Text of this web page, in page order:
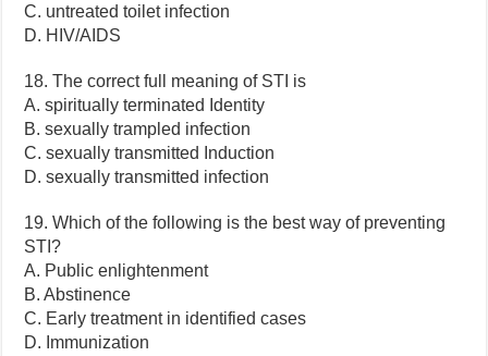
C. untreated toilet infection
D. HIV/AIDS
18. The correct full meaning of STI is
A. spiritually terminated Identity
B. sexually trampled infection
C. sexually transmitted Induction
D. sexually transmitted infection
19. Which of the following is the best way of preventing
STI?
A. Public enlightenment
B. Abstinence
C. Early treatment in identified cases
D. Immunization